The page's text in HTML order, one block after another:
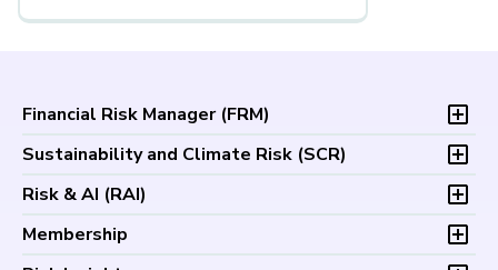
Financial Risk Manager (FRM)
Overview
Fees and Payments
Exam Logistics
Sustainability and Climate Risk (SCR)
Overview
Fees and Payments
Risk & AI (RAI)
Overview
Membership